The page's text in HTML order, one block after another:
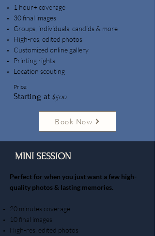
1 hour+ coverage
30 final images
Groups, individuals, candids & more
High-res, edited photos
Customized online gallery
Printing rights
Location scouting
Price:
Starting at $500
Book Now
MINI SESSION
​Perfect for when you just want a few high-
quality photos & lasting memories.
20 minutes coverage
10 final images
High-res, edited photos